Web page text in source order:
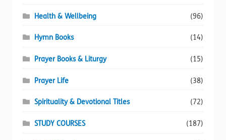
Health & Wellbeing (96)
Hymn Books (14)
Prayer Books & Liturgy (15)
Prayer Life (38)
Spirituality & Devotional Titles (72)
STUDY COURSES (187)